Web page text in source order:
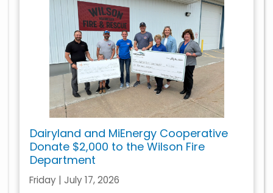
Dairyland and MiEnergy Cooperative
Donate $2,000 to the Wilson Fire
Department
Friday | July 17, 2026